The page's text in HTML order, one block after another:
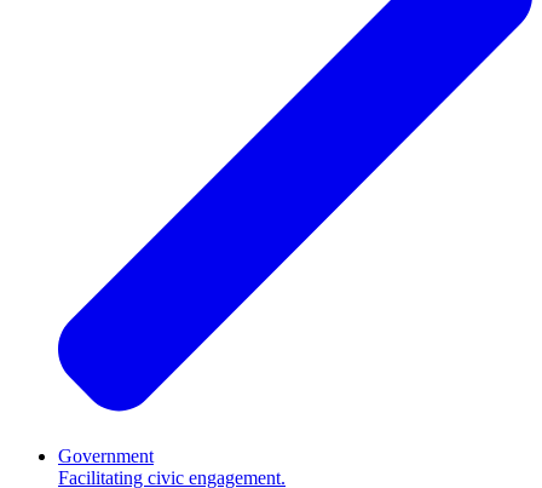
Government
Facilitating civic engagement.